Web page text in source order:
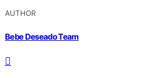
AUTHOR
Bebe Deseado Team